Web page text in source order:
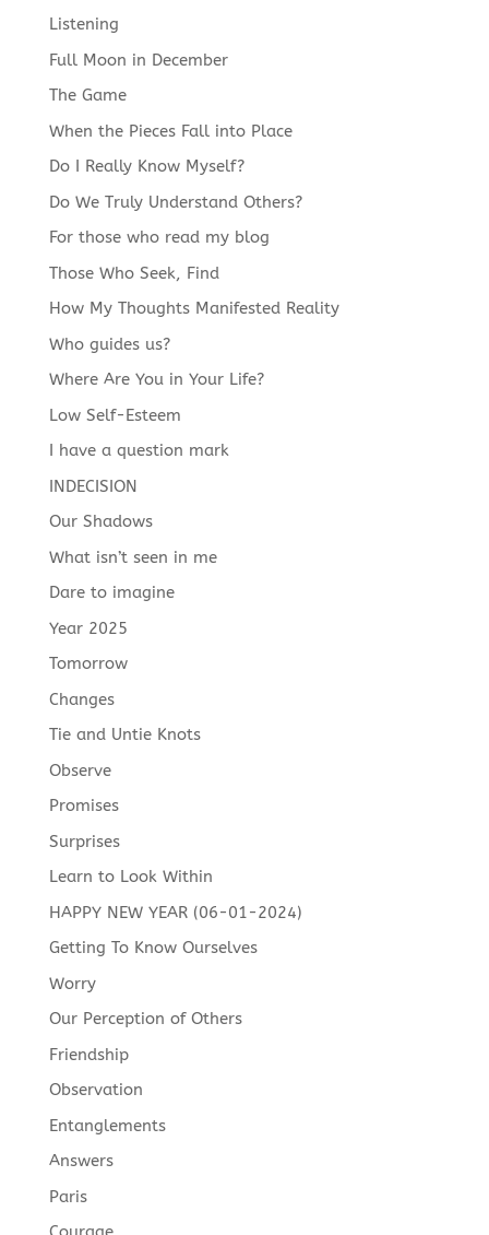
Listening
Full Moon in December
The Game
When the Pieces Fall into Place
Do I Really Know Myself?
Do We Truly Understand Others?
For those who read my blog
Those Who Seek, Find
How My Thoughts Manifested Reality
Who guides us?
Where Are You in Your Life?
Low Self-Esteem
I have a question mark
INDECISION
Our Shadows
What isn’t seen in me
Dare to imagine
Year 2025
Tomorrow
Changes
Tie and Untie Knots
Observe
Promises
Surprises
Learn to Look Within
HAPPY NEW YEAR (06-01-2024)
Getting To Know Ourselves
Worry
Our Perception of Others
Friendship
Observation
Entanglements
Answers
Paris